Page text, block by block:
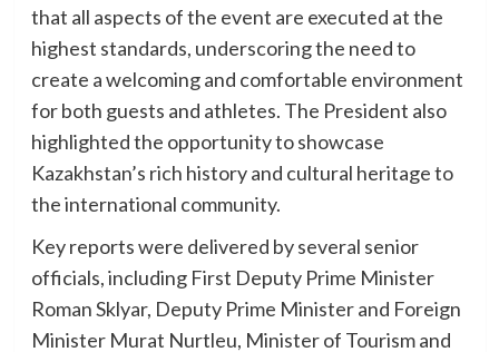
that all aspects of the event are executed at the
highest standards, underscoring the need to
create a welcoming and comfortable environment
for both guests and athletes. The President also
highlighted the opportunity to showcase
Kazakhstan’s rich history and cultural heritage to
the international community.
Key reports were delivered by several senior
officials, including First Deputy Prime Minister
Roman Sklyar, Deputy Prime Minister and Foreign
Minister Murat Nurtleu, Minister of Tourism and